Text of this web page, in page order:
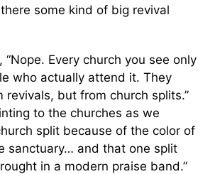
some kind of big revival
Every church you see only
who actually attend it. They
revivals, but from church splits.”
to the churches as we
split because of the color of
sanctuary… and that one split
in a modern praise band.”